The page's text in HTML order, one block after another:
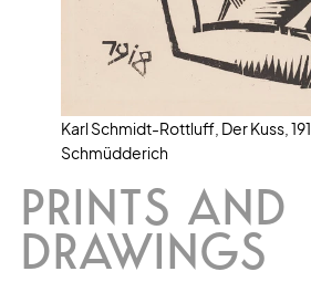
PRINTS AND
DRAWINGS
Karl Schmidt-Rottluff, Der Kuss,
Schmüdderich